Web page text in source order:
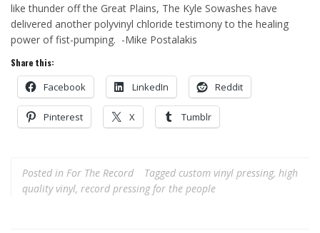
like thunder off the Great Plains, The Kyle Sowashes have
delivered another polyvinyl chloride testimony to the healing
power of fist-pumping. -Mike Postalakis
Share this:
Facebook LinkedIn Reddit
Pinterest X Tumblr
Posted in For The Record Tagged custom vinyl pressing, high
quality vinyl, record pressing for the people